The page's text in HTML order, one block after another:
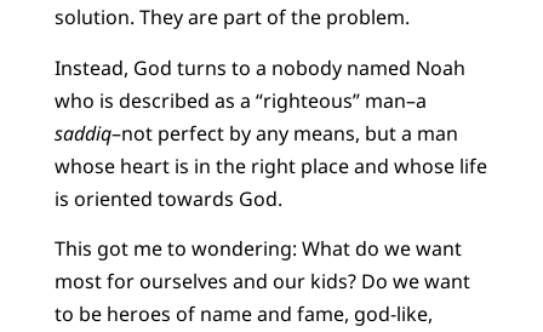
solution. They are part of the problem.
Instead, God turns to a nobody named Noah
who is described as a “righteous” man–a
saddiq–not perfect by any means, but a man
whose heart is in the right place and whose life
is oriented towards God.
This got me to wondering: What do we want
most for ourselves and our kids? Do we want
to be heroes of name and fame, god-like,